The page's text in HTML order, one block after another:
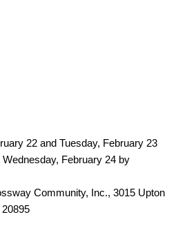
22 and Tuesday, February 23
February 24 by
Community, Inc., 3015 Upton